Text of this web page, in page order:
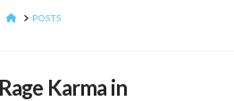
HOMEPOSTS
Karma in